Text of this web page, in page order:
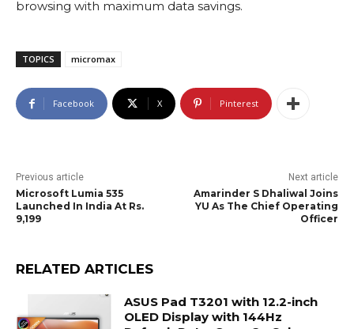
browsing with maximum data savings.
TOPICS micromax
Facebook X Pinterest
Previous article
Microsoft Lumia 535
Launched In India At Rs.
9,199
Next article
Amarinder S Dhaliwal Joins
YU As The Chief Operating
Officer
RELATED ARTICLES
ASUS Pad T3201 with 12.2-inch
OLED Display with 144Hz